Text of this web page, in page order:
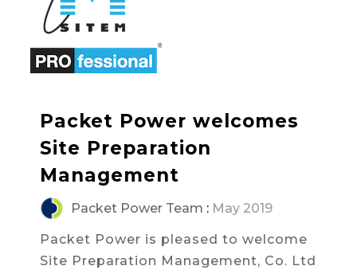
Packet Power welcomes
Site Preparation
Management
Packet Power Team : May 2019
Packet Power is pleased to welcome
Site Preparation Management, Co. Ltd